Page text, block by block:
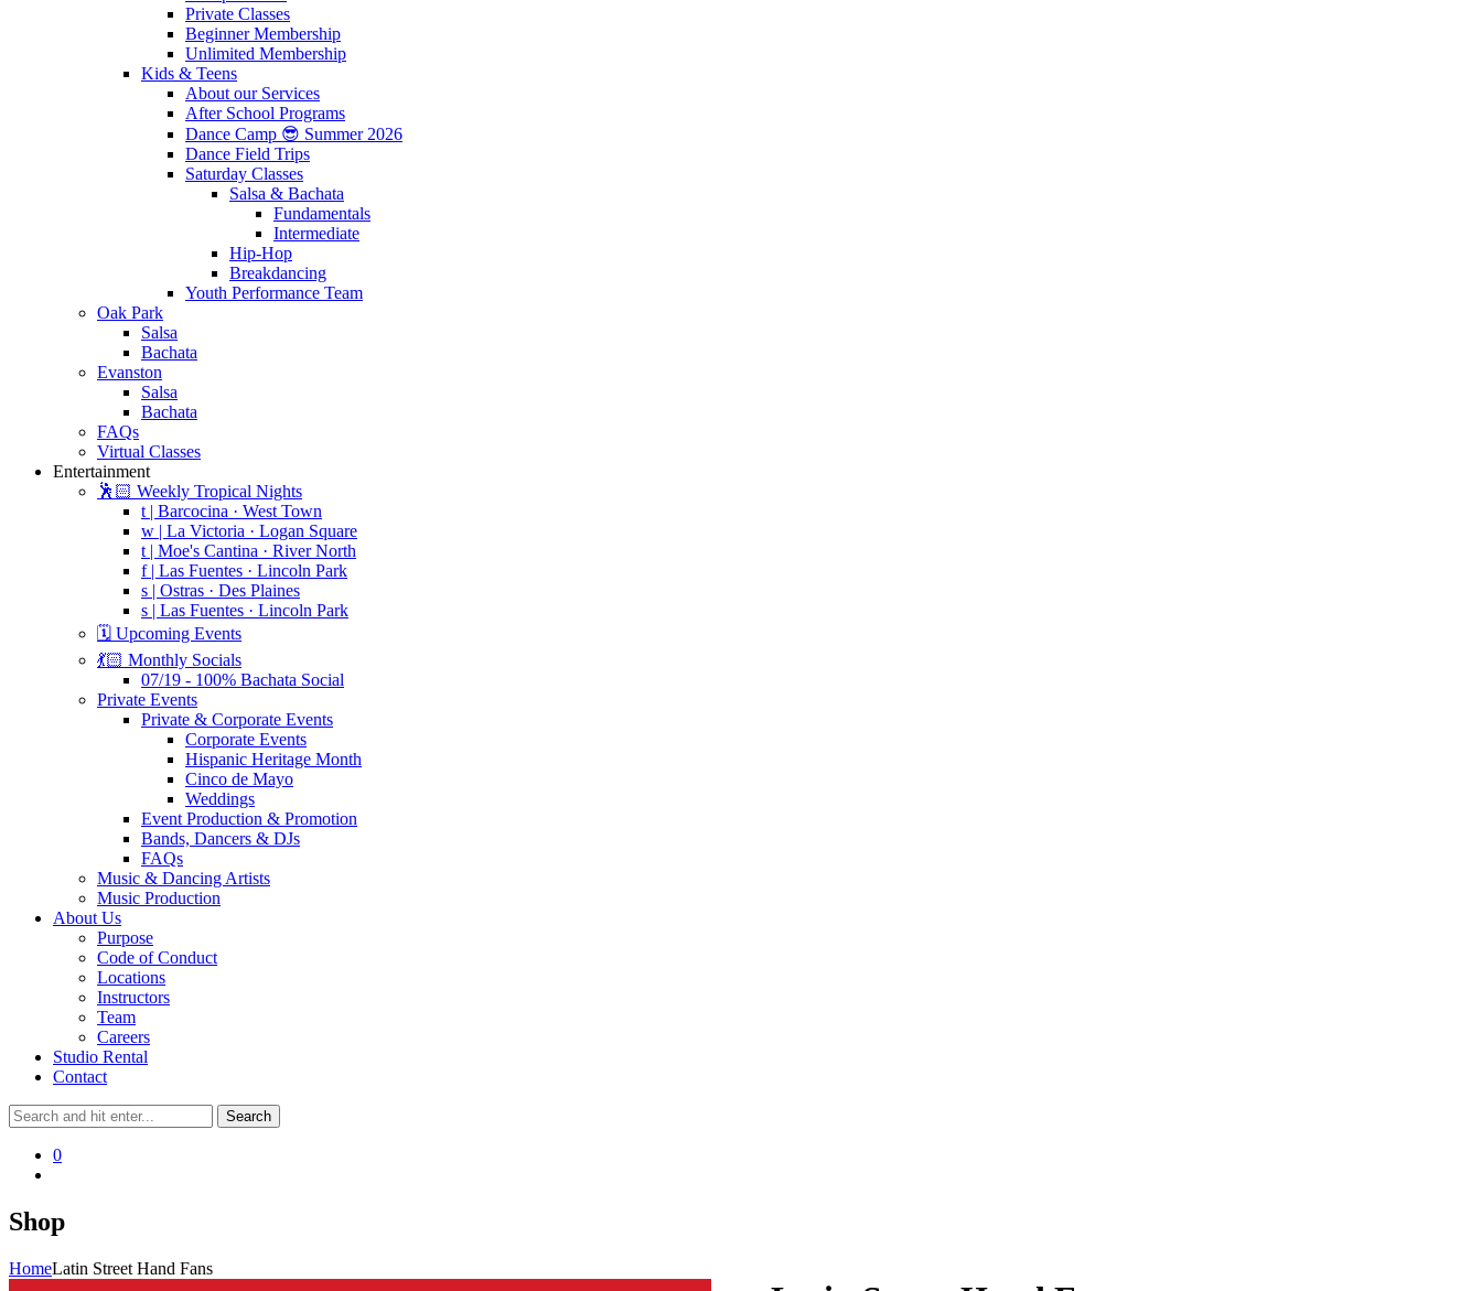
Private Classes
Beginner Membership
Unlimited Membership
Kids & Teens
About our Services
After School Programs
Dance Camp 😎 Summer 2026
Dance Field Trips
Saturday Classes
Salsa & Bachata
Fundamentals
Intermediate
Hip-Hop
Breakdancing
Youth Performance Team
Oak Park
Salsa
Bachata
Evanston
Salsa
Bachata
FAQs
Virtual Classes
Entertainment
🕺🏻 Weekly Tropical Nights
t | Barcocina · West Town
w | La Victoria · Logan Square
t | Moe's Cantina · River North
f | Las Fuentes · Lincoln Park
s | Ostras · Des Plaines
s | Las Fuentes · Lincoln Park
🗓️ Upcoming Events
💃🏻 Monthly Socials
07/19 - 100% Bachata Social
Private Events
Private & Corporate Events
Corporate Events
Hispanic Heritage Month
Cinco de Mayo
Weddings
Event Production & Promotion
Bands, Dancers & DJs
FAQs
Music & Dancing Artists
Music Production
About Us
Purpose
Code of Conduct
Locations
Instructors
Team
Careers
Studio Rental
Contact
0
Shop
HomeLatin Street Hand Fans